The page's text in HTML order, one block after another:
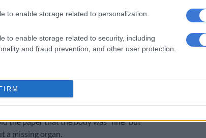
to enable storage related to personalization.
to enable storage related to security, including
and fraud prevention, and other user protection.
South African government should pull out
to the South African National Defence
the paper that the body was “fine” but
a missing organ.